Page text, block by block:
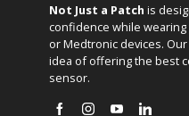
Not Just a Patch is
confidence while wearing
or Medtronic devices.
idea of offering the best
sensor.